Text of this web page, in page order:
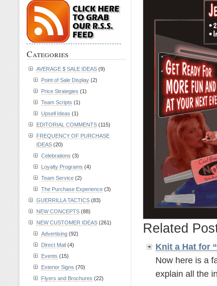
Related
Knit a Hat for
Now here is a
explain all the
Categories
AVERAGE $ SALE IDEAS (9)
Point of Sale Display (2)
Price Strategies (1)
Team Scripts (1)
Upsell Ideas (1)
EDITORIAL COMMENTS (115)
FREQUENCY OF PURCHASE
IDEAS (20)
Celebrations (3)
Loyalty Programs (4)
Team Service (2)
The Purchase Experience (3)
GUERRILLA TACTICS (83)
NEW CONCEPTS (88)
NEW CUSTOMER IDEAS (261)
Advertising (92)
Direct Mail (4)
Events (15)
Exterior Signs (70)
Flyers and Brochures (22)